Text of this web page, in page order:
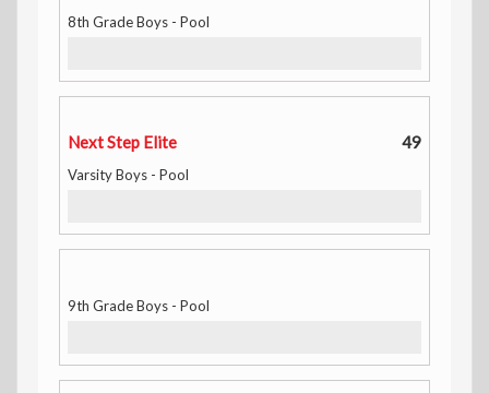
8th Grade Boys - Pool
Next Step Elite 49
Varsity Boys - Pool
9th Grade Boys - Pool